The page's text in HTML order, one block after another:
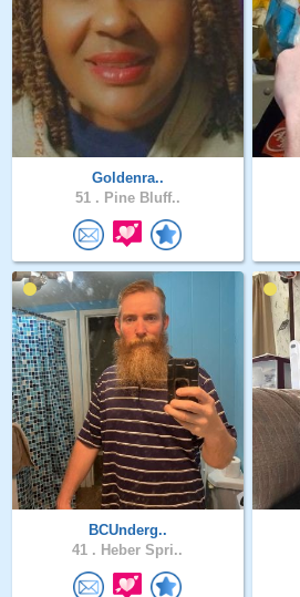
Goldenra..
51 . Pine Bluff..
BCUnderg..
41 . Heber Spri..